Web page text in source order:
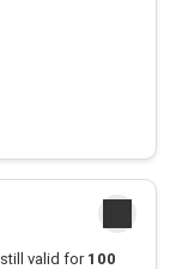
valid for 100